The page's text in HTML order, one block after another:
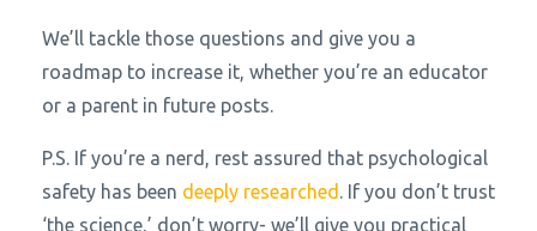
We’ll tackle those questions and give you a
roadmap to increase it, whether you’re an educator
or a parent in future posts.
P.S. If you’re a nerd, rest assured that psychological
safety has been deeply researched . If you don’t trust
‘the science,’ don’t worry- we’ll give you practical